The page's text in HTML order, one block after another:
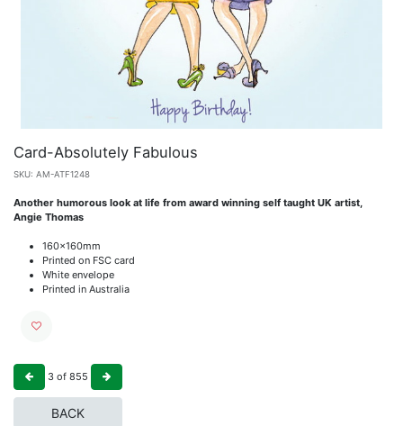
Card-Absolutely Fabulous
SKU: AM-ATF1248
Another humorous look at life from award winning self taught UK artist,
Angie Thomas
160x160mm
Printed on FSC card
White envelope
Printed in Australia
3 of 855
BACK